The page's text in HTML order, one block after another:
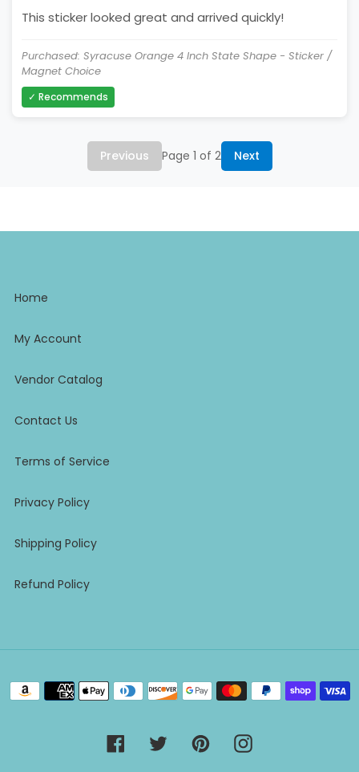
This sticker looked great and arrived quickly!
Purchased: Syracuse Orange 4 Inch State Shape - Sticker /
Magnet Choice
✓ Recommends
Previous Page 1 of 2 Next
Home
My Account
Vendor Catalog
Contact Us
Terms of Service
Privacy Policy
Shipping Policy
Refund Policy
Payment
methods
Facebook Twitter PinterestInstagram